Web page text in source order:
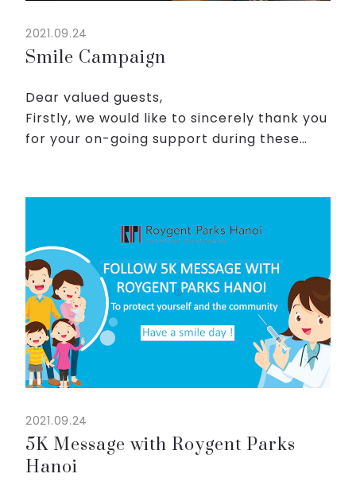
2021.09.24
Smile Campaign
Dear valued guests,
Firstly, we would like to sincerely thank you
for your on-going support during these
sweet home” for our guests and truly hope
2021.09.24
5K Message with Roygent Parks
Hanoi